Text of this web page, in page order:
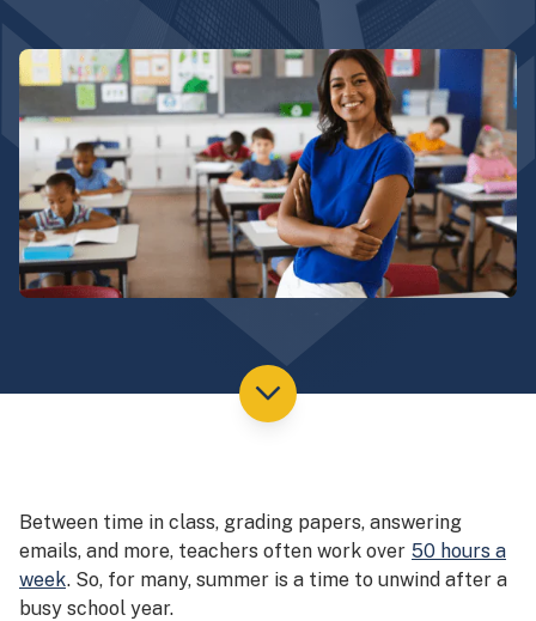
Between time in class, grading papers, answering
emails, and more, teachers often work over 50 hours a
week. So, for many, summer is a time to unwind after a
busy school year.